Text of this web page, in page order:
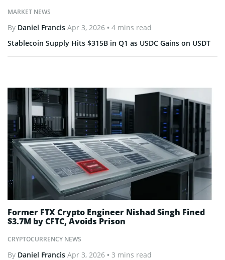
MARKET NEWS
By Daniel Francis Apr 3, 2026 • 4 mins read
Stablecoin Supply Hits $315B in Q1 as USDC Gains on USDT
CRYPTOCURRENCY NEWS
Former FTX Crypto Engineer Nishad Singh Fined
$3.7M by CFTC, Avoids Prison
By Daniel Francis Apr 3, 2026 • 3 mins read